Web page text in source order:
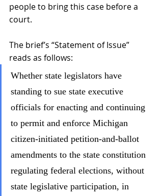
people to bring this case before a
court.
The brief’s “Statement of Issue”
reads as follows:
Whether state legislators have
standing to sue state executive
officials for enacting and continuing
to permit and enforce Michigan
citizen-initiated petition-and-ballot
amendments to the state constitution
regulating federal elections, without
state legislative participation, in